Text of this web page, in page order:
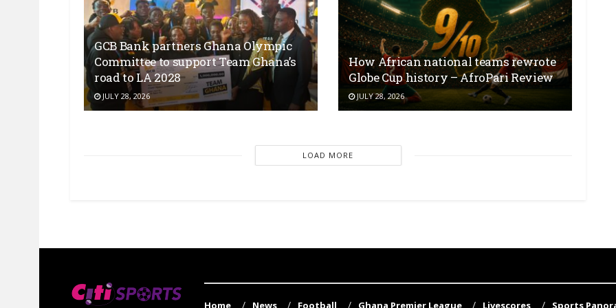
GCB Bank partners Ghana Olympic
Committee to support Team Ghana’s
road to LA 2028
JULY 28, 2026
How African national teams rewrote
Globe Cup history – AfroPari Review
JULY 28, 2026
LOAD MORE
Home News Football Ghana Premier League Livescores Sports